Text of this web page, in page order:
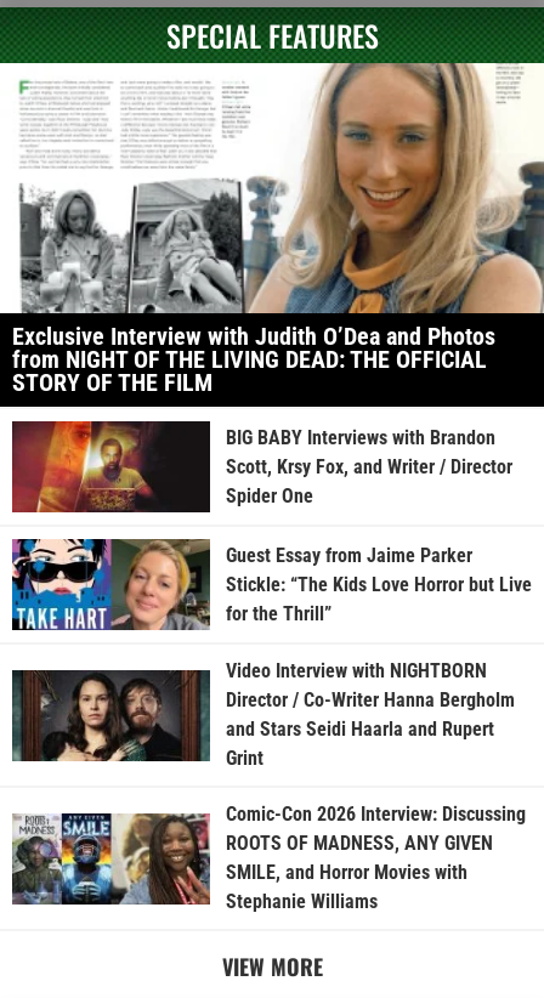
SPECIAL FEATURES
Exclusive Interview with Judith O’Dea and Photos
from NIGHT OF THE LIVING DEAD: THE OFFICIAL
STORY OF THE FILM
BIG BABY Interviews with Brandon
Scott, Krsy Fox, and Writer / Director
Spider One
Guest Essay from Jaime Parker
Stickle: “The Kids Love Horror but Live
for the Thrill”
Video Interview with NIGHTBORN
Director / Co-Writer Hanna Bergholm
and Stars Seidi Haarla and Rupert
Grint
Comic-Con 2026 Interview: Discussing
ROOTS OF MADNESS, ANY GIVEN
SMILE, and Horror Movies with
Stephanie Williams
VIEW MORE